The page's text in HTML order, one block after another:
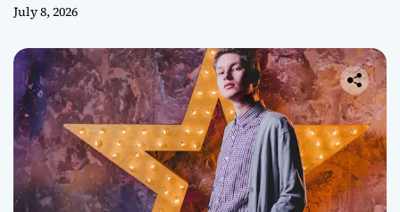
July 8, 2026